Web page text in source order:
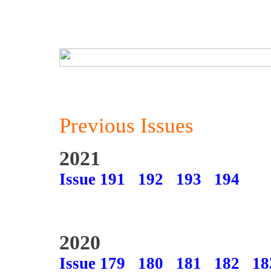
Previous Issues
2021
Issue 191 192 193 194
2020
Issue 179 180 181 182